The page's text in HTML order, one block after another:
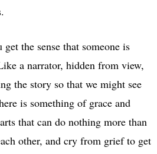
the sense that someone is
a narrator, hidden from view,
the story so that we might see
is something of grace and
that can do nothing more than
other, and cry from grief to get